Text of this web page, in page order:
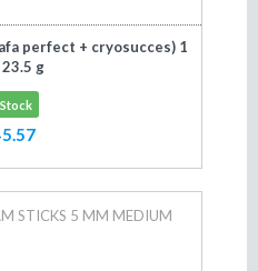
perfect + cryosucces) 1
g